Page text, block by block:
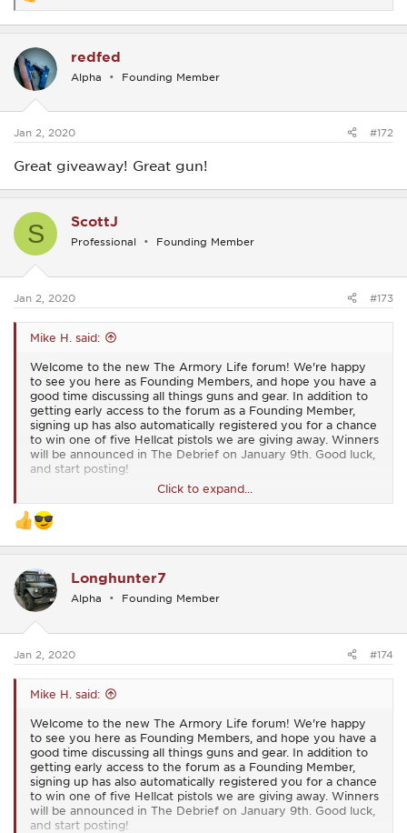
e
a
t
i
o
s
redfed
Alpha Founding Member
Jan 2, 2020 #172
Great giveaway! Great gun!
S ScottJ
Professional Founding Member
Jan 2, 2020 #173
Mike H. said:
Welcome to the new The Armory Life forum! We're happy
to see you here as Founding Members, and hope you have a
good time discussing all things guns and gear. In addition to
getting early access to the forum as a Founding Member,
signing up has also automatically registered you for a chance
to win one of five Hellcat pistols we are giving away. Winners
will be announced in The Debrief on January 9th. Good luck,
and start posting!
View attachment 15
Click to expand...
Longhunter7
Alpha Founding Member
Jan 2, 2020 #174
Mike H. said:
Welcome to the new The Armory Life forum! We're happy
to see you here as Founding Members, and hope you have a
good time discussing all things guns and gear. In addition to
getting early access to the forum as a Founding Member,
signing up has also automatically registered you for a chance
to win one of five Hellcat pistols we are giving away. Winners
will be announced in The Debrief on January 9th. Good luck,
and start posting!